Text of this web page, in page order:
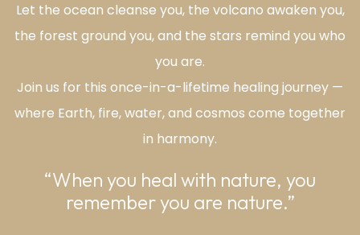
Let the ocean cleanse you, the volcano awaken you,
the forest ground you, and the stars remind you who
you are.
Join us for this once-in-a-lifetime healing journey —
where Earth, fire, water, and cosmos come together
in harmony.
“When you heal with nature, you
remember you are nature.”